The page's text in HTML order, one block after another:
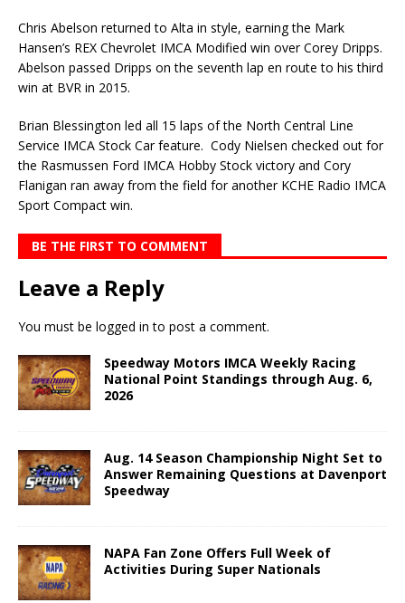
Chris Abelson returned to Alta in style, earning the Mark
Hansen’s REX Chevrolet IMCA Modified win over Corey Dripps.
Abelson passed Dripps on the seventh lap en route to his third
win at BVR in 2015.
Brian Blessington led all 15 laps of the North Central Line
Service IMCA Stock Car feature. Cody Nielsen checked out for
the Rasmussen Ford IMCA Hobby Stock victory and Cory
Flanigan ran away from the field for another KCHE Radio IMCA
Sport Compact win.
BE THE FIRST TO COMMENT
Leave a Reply
You must be logged in to post a comment.
Speedway Motors IMCA Weekly Racing
National Point Standings through Aug. 6,
2026
Aug. 14 Season Championship Night Set to
Answer Remaining Questions at Davenport
Speedway
NAPA Fan Zone Offers Full Week of
Activities During Super Nationals